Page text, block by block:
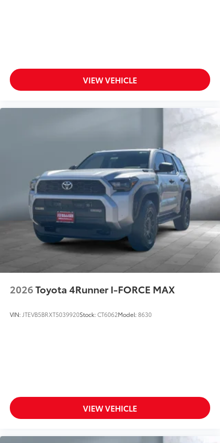
VIEW VEHICLE
2026Toyota 4Runner I-FORCE MAX
VIN: JTEVB5BRXT5039920Stock:CT6062Model:8630
VIEW VEHICLE